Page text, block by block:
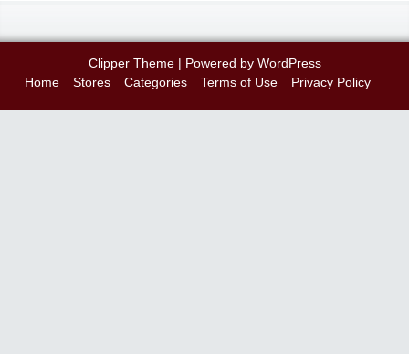
Clipper Theme| Powered by WordPress
Home
Stores Categories Terms of Use Privacy Policy